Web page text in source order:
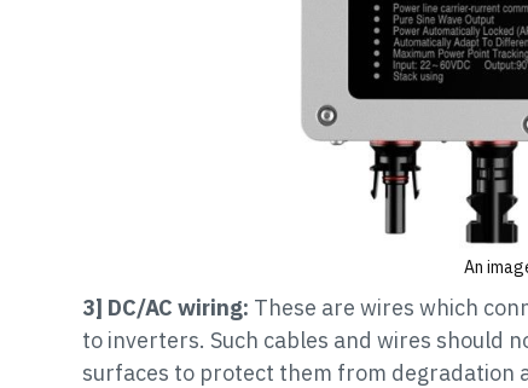
An
3] DC/AC wiring: These are wires which
to inverters. Such cables and wires should
surfaces to protect them from degradation